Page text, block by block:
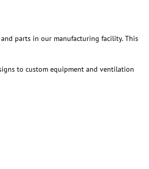
parts in our manufacturing facility. This
to custom equipment and ventilation